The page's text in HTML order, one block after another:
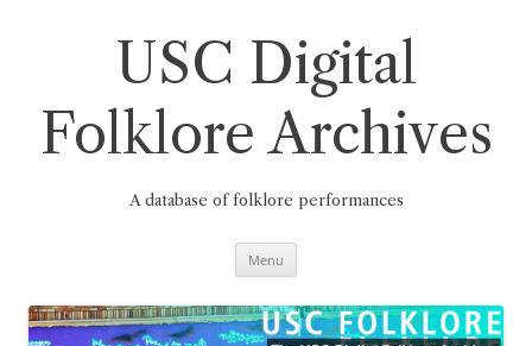
USC Digital
Folklore Archives
A database of folklore performances
Menu